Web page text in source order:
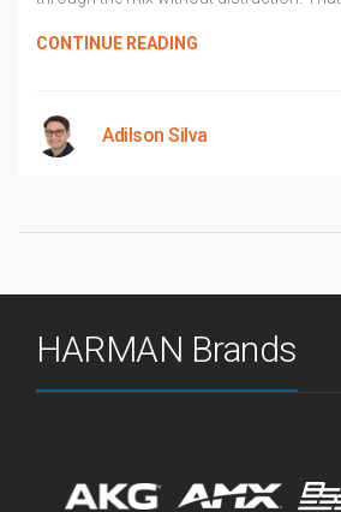
CONTINUE READING
Adilson Silva
HARMAN Brands